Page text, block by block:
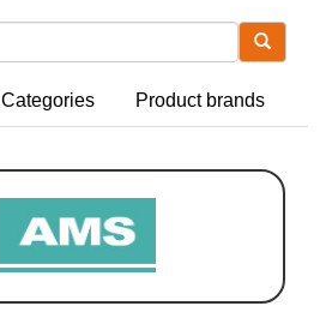
Categories Product brands